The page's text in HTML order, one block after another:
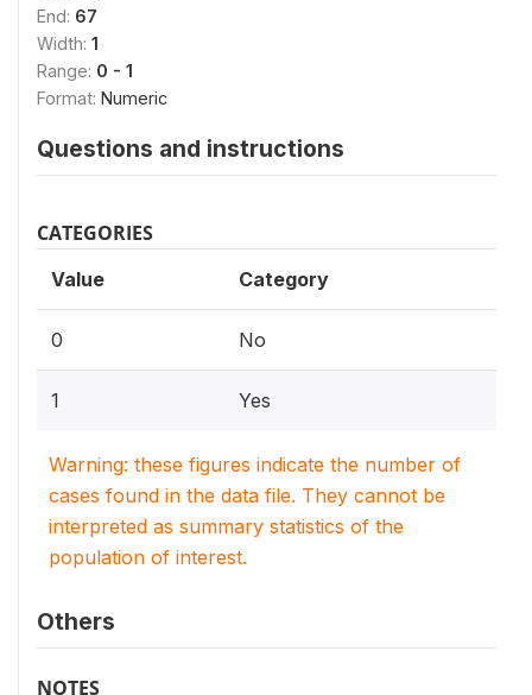
End: 67
Width: 1
Range: 0 - 1
Format: Numeric
Questions and instructions
CATEGORIES
Value Category
0 No
1 Yes
Warning: these figures indicate the number of
cases found in the data file. They cannot be
interpreted as summary statistics of the
population of interest.
Others
NOTES